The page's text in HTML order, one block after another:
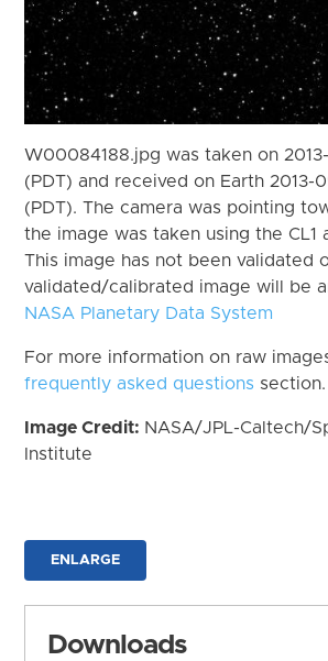
W00084188.jpg was taken on
(PDT) and received on Earth 2013-
(PDT). The camera was pointing
the image was taken using the CL1
This image has not been validated
validated/calibrated image will be
NASA Planetary Data System
For more information on raw
frequently asked questions section.
Image Credit: NASA/JPL-Caltech/
Institute
ENLARGE
Downloads